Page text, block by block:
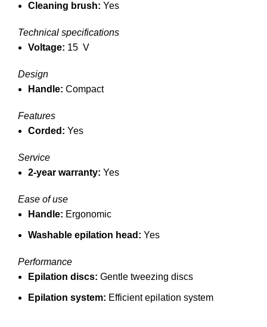
Cleaning brush: Yes
Technical specifications
Voltage: 15 V
Design
Handle: Compact
Features
Corded: Yes
Service
2-year warranty: Yes
Ease of use
Handle: Ergonomic
Washable epilation head: Yes
Performance
Epilation discs: Gentle tweezing discs
Epilation system: Efficient epilation system